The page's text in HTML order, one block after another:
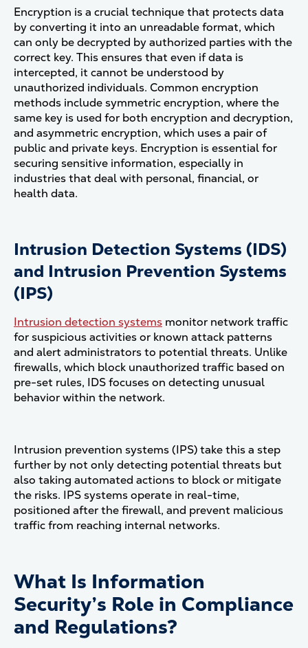
Encryption is a crucial technique that protects data
by converting it into an unreadable format, which
can only be decrypted by authorized parties with the
correct key. This ensures that even if data is
intercepted, it cannot be understood by
unauthorized individuals. Common encryption
methods include symmetric encryption, where the
same key is used for both encryption and decryption,
and asymmetric encryption, which uses a pair of
public and private keys. Encryption is essential for
securing sensitive information, especially in
industries that deal with personal, financial, or
health data​.
Intrusion Detection Systems (IDS)
and Intrusion Prevention Systems
(IPS)
Intrusion detection systems monitor network traffic
for suspicious activities or known attack patterns
and alert administrators to potential threats. Unlike
firewalls, which block unauthorized traffic based on
pre-set rules, IDS focuses on detecting unusual
behavior within the network.
Intrusion prevention systems (IPS) take this a step
further by not only detecting potential threats but
also taking automated actions to block or mitigate
the risks. IPS systems operate in real-time,
positioned after the firewall, and prevent malicious
traffic from reaching internal networks​.
What Is Information
Security’s Role in Compliance
and Regulations?